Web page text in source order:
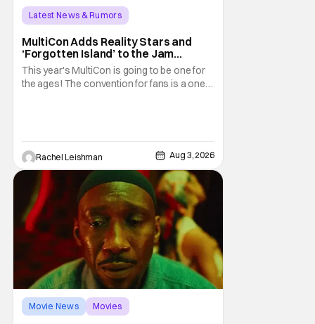
Latest News & Rumors
MultiCon Adds Reality Stars and
‘Forgotten Island’ to the Jam
Packed Celebrity Line-Up
This year's MultiCon is going to be one for
the ages! The convention for fans is a one
show Love on the Spectrum, the con is
Rachel Leishman Aug 3, 2026
Movie News
Movies